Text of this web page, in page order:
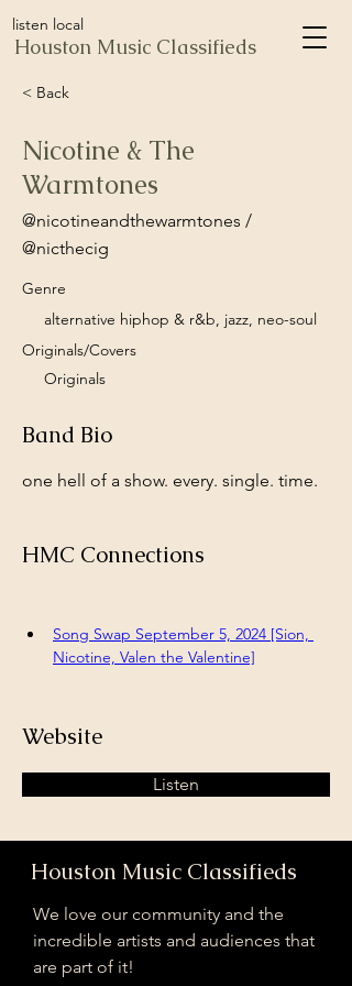
listen local
Houston Music Classifieds
< Back
Nicotine & The
Warmtones
@nicotineandthewarmtones /
@nicthecig
Genre
alternative hiphop & r&b, jazz, neo-soul
Originals/Covers
Originals
Band Bio
one hell of a show. every. single. time.
HMC Connections
Song Swap September 5, 2024 [Sion,
Nicotine, Valen the Valentine]
Website
Listen
Houston Music Classifieds
We love our community and the
incredible artists and audiences that
are part of it!